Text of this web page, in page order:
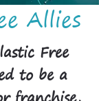
Allies
Free
to be a